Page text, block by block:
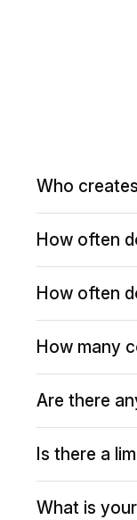
Who
How often
How often
How many
Are there
Is there a
What is